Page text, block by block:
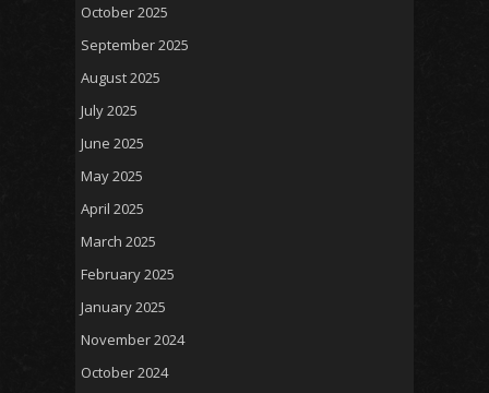
October 2025
September 2025
August 2025
July 2025
June 2025
May 2025
April 2025
March 2025
February 2025
January 2025
November 2024
October 2024